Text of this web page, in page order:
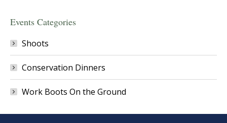
Events Categories
Shoots
Conservation Dinners
Work Boots On the Ground